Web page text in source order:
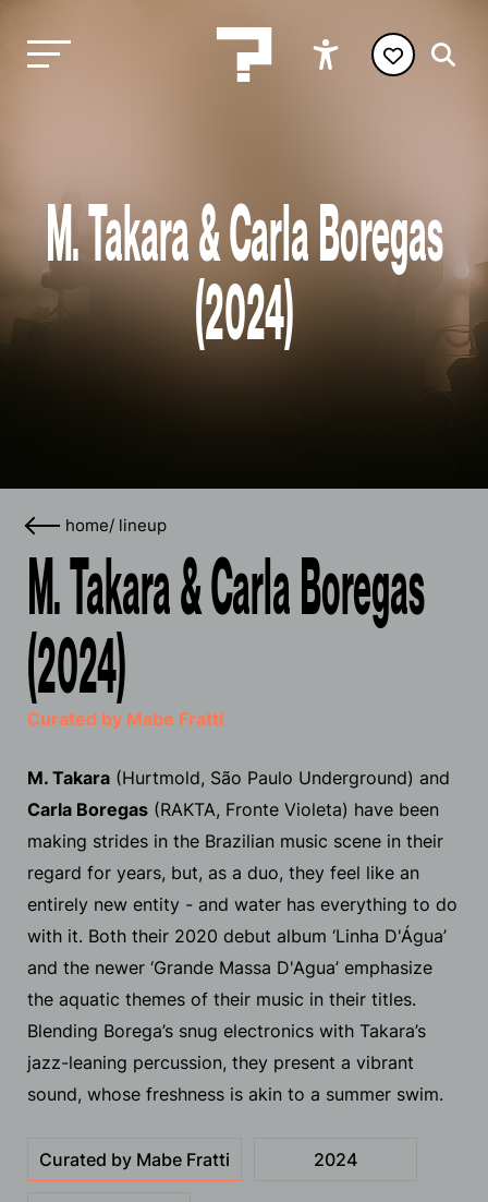
M. Takara & Carla Boregas
(2024)
home/ lineup
M. Takara & Carla Boregas
(2024)
Curated by Mabe Fratti
M. Takara (Hurtmold, São Paulo Underground) and
Carla Boregas (RAKTA, Fronte Violeta) have been
making strides in the Brazilian music scene in their
regard for years, but, as a duo, they feel like an
entirely new entity - and water has everything to do
with it. Both their 2020 debut album ‘Linha D'​Á​gua’
and the newer ‘Grande Massa D'Agua’ emphasize
the aquatic themes of their music in their titles.
Blending Borega’s snug electronics with Takara’s
jazz-leaning percussion, they present a vibrant
sound, whose freshness is akin to a summer swim.
Curated by Mabe Fratti 2024